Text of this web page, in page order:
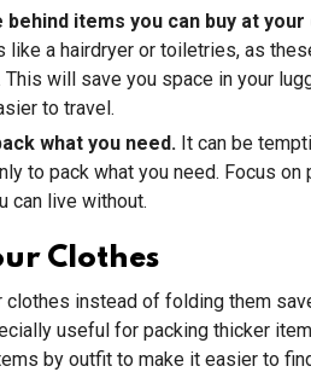
behind items you can buy at
like a hairdryer or toiletries, as
will save you space in your
to travel.
what you need. It can be
to pack what you need. Focus
can live without.
Clothes
clothes instead of folding them
useful for packing thicker
by outfit to make it easier to